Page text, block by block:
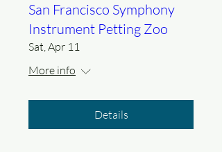
San Francisco Symphony
Instrument Petting Zoo
Sat, Apr 11
More info
Details